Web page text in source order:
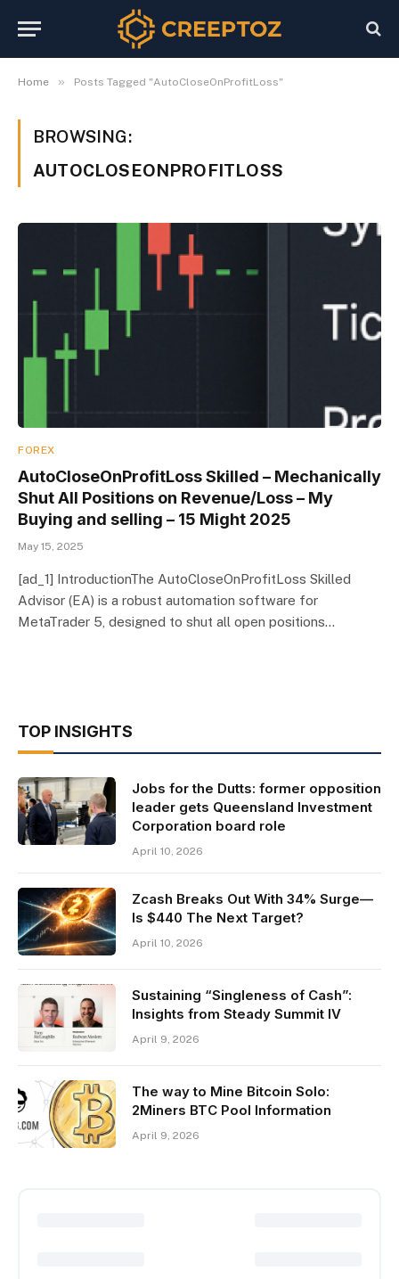
Home » Posts Tagged "AutoCloseOnProfitLoss"
BROWSING:
AUTOCLOSEONPROFITLOSS
FOREX
AutoCloseOnProfitLoss Skilled – Mechanically
Shut All Positions on Revenue/Loss – My
Buying and selling – 15 Might 2025
May 15, 2025
[ad_1] IntroductionThe AutoCloseOnProfitLoss Skilled
Advisor (EA) is a robust automation software for
MetaTrader 5, designed to shut all open positions…
TOP INSIGHTS
Jobs for the Dutts: former opposition
leader gets Queensland Investment
Corporation board role
April 10, 2026
Zcash Breaks Out With 34% Surge—
Is $440 The Next Target?
April 10, 2026
Sustaining “Singleness of Cash”:
Insights from Steady Summit IV
April 9, 2026
The way to Mine Bitcoin Solo:
2Miners BTC Pool Information
April 9, 2026